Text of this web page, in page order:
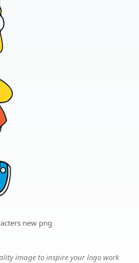
new png
image to inspire your logo work